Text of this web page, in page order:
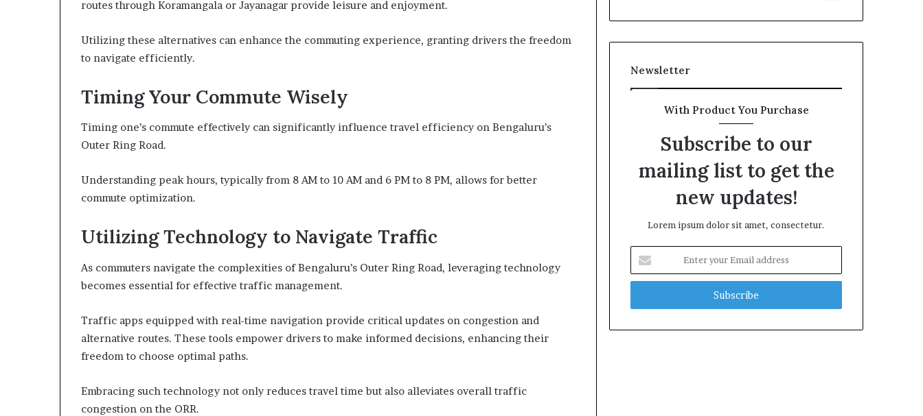
routes through Koramangala or Jayanagar provide leisure and enjoyment.
Utilizing these alternatives can enhance the commuting experience, granting drivers the freedom
to navigate efficiently.
Timing Your Commute Wisely
Timing one’s commute effectively can significantly influence travel efficiency on Bengaluru’s
Outer Ring Road.
Understanding peak hours, typically from 8 AM to 10 AM and 6 PM to 8 PM, allows for better
commute optimization.
Utilizing Technology to Navigate Traffic
As commuters navigate the complexities of Bengaluru’s Outer Ring Road, leveraging technology
becomes essential for effective traffic management.
Traffic apps equipped with real-time navigation provide critical updates on congestion and
alternative routes. These tools empower drivers to make informed decisions, enhancing their
freedom to choose optimal paths.
Embracing such technology not only reduces travel time but also alleviates overall traffic
congestion on the ORR.
Newsletter
With Product You Purchase
Subscribe to our
mailing list to get the
new updates!
Lorem ipsum dolor sit amet, consectetur.
your
Email